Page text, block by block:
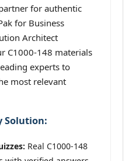
for authentic
for Business
Architect
C1000-148 materials
experts to
most relevant
Solution:
Real C1000-148